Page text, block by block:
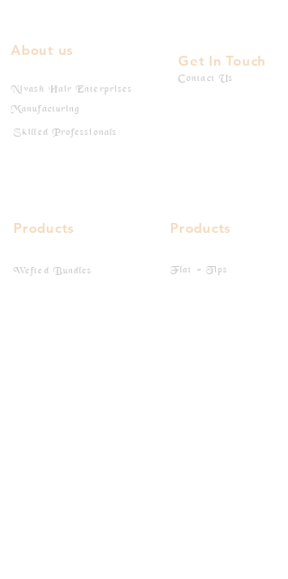
About us
Nivash Hair Enterprises
Manufacturing
Skilled Professionals
Get In Touch
Contact Us
Products
Wefted Bundles
Products
Flat - Tips